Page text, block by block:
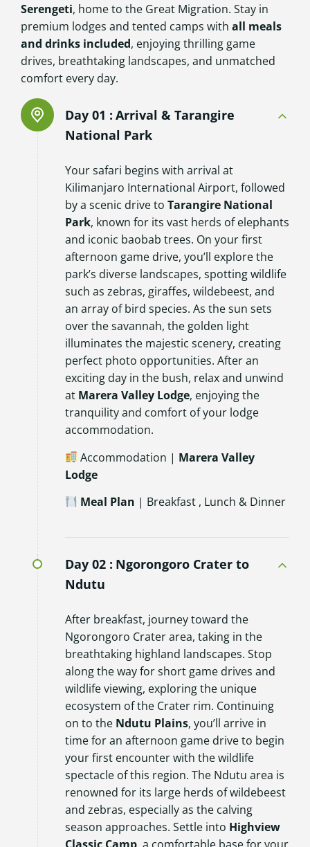
Serengeti, home to the Great Migration. Stay in
premium lodges and tented camps with all meals
and drinks included, enjoying thrilling game
drives, breathtaking landscapes, and unmatched
comfort every day.
Day 01 : Arrival & Tarangire
National Park
Your safari begins with arrival at
Kilimanjaro International Airport, followed
by a scenic drive to Tarangire National
Park, known for its vast herds of elephants
and iconic baobab trees. On your first
afternoon game drive, you’ll explore the
park’s diverse landscapes, spotting wildlife
such as zebras, giraffes, wildebeest, and
an array of bird species. As the sun sets
over the savannah, the golden light
illuminates the majestic scenery, creating
perfect photo opportunities. After an
exciting day in the bush, relax and unwind
at Marera Valley Lodge, enjoying the
tranquility and comfort of your lodge
accommodation.
Accommodation | Marera Valley
Lodge
Meal Plan | Breakfast , Lunch & Dinner
Day 02 : Ngorongoro Crater to
Ndutu
After breakfast, journey toward the
Ngorongoro Crater area, taking in the
breathtaking highland landscapes. Stop
along the way for short game drives and
wildlife viewing, exploring the unique
ecosystem of the Crater rim. Continuing
on to the Ndutu Plains, you’ll arrive in
time for an afternoon game drive to begin
your first encounter with the wildlife
spectacle of this region. The Ndutu area is
renowned for its large herds of wildebeest
and zebras, especially as the calving
season approaches. Settle into Highview